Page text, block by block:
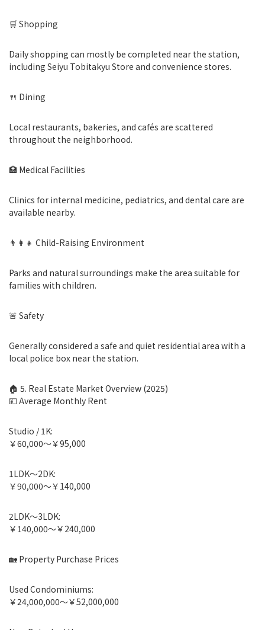
🛒 Shopping
Daily shopping can mostly be completed near the station,
including Seiyu Tobitakyu Store and convenience stores.
🍴 Dining
Local restaurants, bakeries, and cafés are scattered
throughout the neighborhood.
🏥 Medical Facilities
Clinics for internal medicine, pediatrics, and dental care are
available nearby.
👨‍👩‍👧 Child-Raising Environment
Parks and natural surroundings make the area suitable for
families with children.
🚨 Safety
Generally considered a safe and quiet residential area with a
local police box near the station.
🏠 5. Real Estate Market Overview (2025)
💴 Average Monthly Rent
Studio / 1K:
￥60,000〜￥95,000
1LDK〜2DK:
￥90,000〜￥140,000
2LDK〜3LDK:
￥140,000〜￥240,000
🏡 Property Purchase Prices
Used Condominiums:
￥24,000,000〜￥52,000,000